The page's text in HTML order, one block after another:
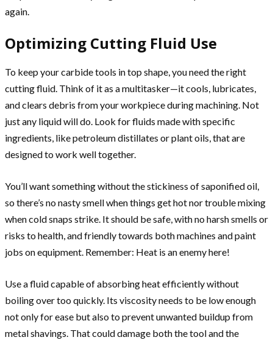
again.
Optimizing Cutting Fluid Use
To keep your carbide tools in top shape, you need the right
cutting fluid. Think of it as a multitasker—it cools, lubricates,
and clears debris from your workpiece during machining. Not
just any liquid will do. Look for fluids made with specific
ingredients, like petroleum distillates or plant oils, that are
designed to work well together.
You’ll want something without the stickiness of saponified oil,
so there’s no nasty smell when things get hot nor trouble mixing
when cold snaps strike. It should be safe, with no harsh smells or
risks to health, and friendly towards both machines and paint
jobs on equipment. Remember: Heat is an enemy here!
Use a fluid capable of absorbing heat efficiently without
boiling over too quickly. Its viscosity needs to be low enough
not only for ease but also to prevent unwanted buildup from
metal shavings. That could damage both the tool and the